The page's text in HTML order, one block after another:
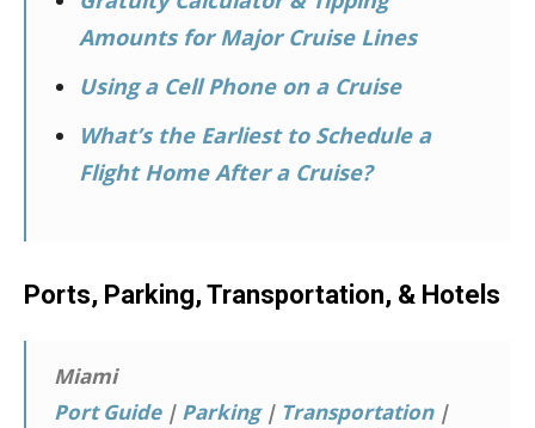
Amounts for Major Cruise Lines
Using a Cell Phone on a Cruise
What’s the Earliest to Schedule a
Flight Home After a Cruise?
Ports, Parking, Transportation, & Hotels
Miami
Port Guide| Parking| Transportation|